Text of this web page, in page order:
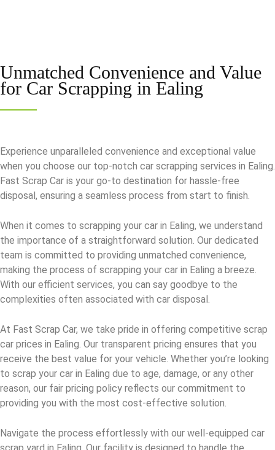
Unmatched Convenience and Value
for Car Scrapping in Ealing
Experience unparalleled convenience and exceptional value
when you choose our top-notch car scrapping services in Ealing.
Fast Scrap Car is your go-to destination for hassle-free
disposal, ensuring a seamless process from start to finish.
When it comes to scrapping your car in Ealing, we understand
the importance of a straightforward solution. Our dedicated
team is committed to providing unmatched convenience,
making the process of scrapping your car in Ealing a breeze.
With our efficient services, you can say goodbye to the
complexities often associated with car disposal.
At Fast Scrap Car, we take pride in offering competitive scrap
car prices in Ealing. Our transparent pricing ensures that you
receive the best value for your vehicle. Whether you’re looking
to scrap your car in Ealing due to age, damage, or any other
reason, our fair pricing policy reflects our commitment to
providing you with the most cost-effective solution.
Navigate the process effortlessly with our well-equipped car